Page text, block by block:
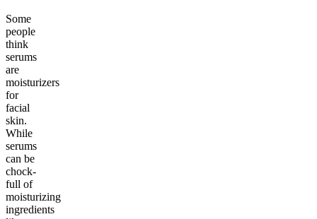
Some
people
think
serums
are
moisturizers
for
facial
skin.
While
serums
can be
chock-
full of
moisturizing
ingredients